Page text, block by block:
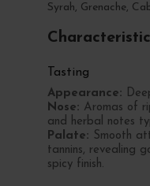
Syrah, Grenache,
Tasting
Appearance:
Nose: Aromas of
and herbal notes
Palate: Smooth
tannins, revealing
spicy finish.